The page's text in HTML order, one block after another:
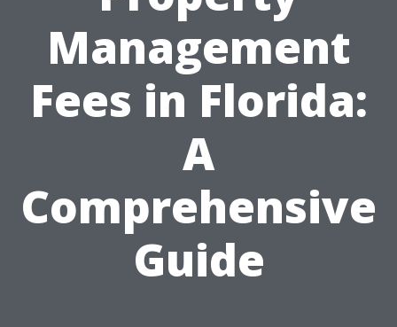
Management
Fees in Florida:
A
Comprehensive
Guide